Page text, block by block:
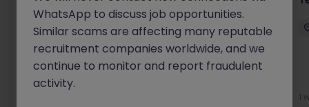
Operating Model
City of London Permanent Competitive
1
WhatsApp to discuss job opportunities.
Similar scams are affecting many reputable
recruitment companies worldwide, and we
continue to monitor and report fraudulent
activity.